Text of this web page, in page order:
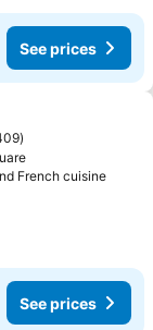
See prices
French cuisine
See prices